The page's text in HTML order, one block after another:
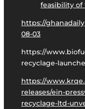
feasibility of
https://
08-03
https://
recyclage-
https://
releases/ein-
recyclage-ltd-